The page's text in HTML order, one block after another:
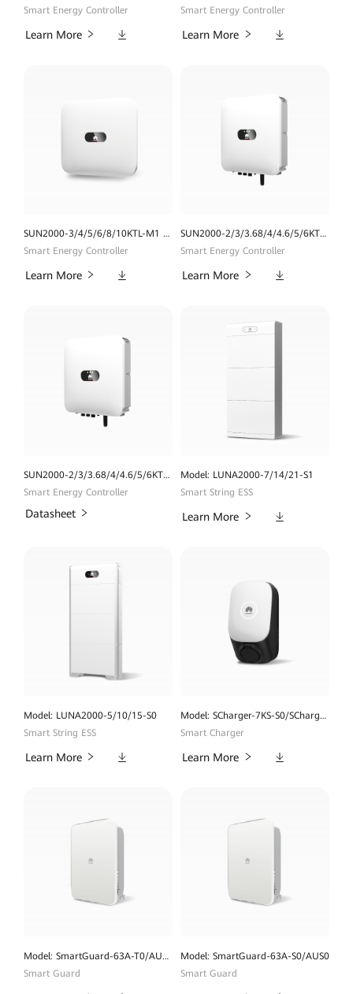
Smart Energy Controller
Learn More Downloads
Smart Energy Controller
Learn More Downloads
SUN2000-3/4/5/6/8/10KTL-M1 (High Current Version)
Smart Energy Controller
Learn More Downloads
SUN2000-2/3/3.68/4/4.6/5/6KTL-L1
Smart Energy Controller
Learn More Downloads
SUN2000-2/3/3.68/4/4.6/5/6KTL -L1 (High Current Version)
Smart Energy Controller
Datasheet
Model: LUNA2000-7/14/21-S1
Smart String ESS
Learn More Downloads
Model: LUNA2000-5/10/15-S0
Smart String ESS
Learn More Downloads
Model: SCharger-7KS-S0/SCharger-22KT-S0
Smart Charger
Learn More Downloads
Model: SmartGuard-63A-T0/AUT0
Smart Guard
Model: SmartGuard-63A-S0/AUS0
Smart Guard